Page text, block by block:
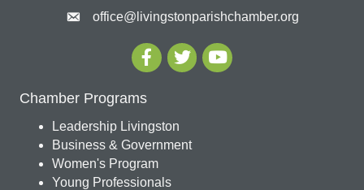
office@livingstonparishchamber.org
Chamber Programs
Leadership Livingston
Business & Government
Women's Program
Young Professionals